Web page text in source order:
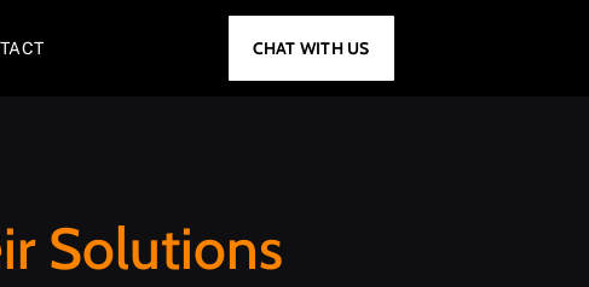
CHAT WITH US
Solutions